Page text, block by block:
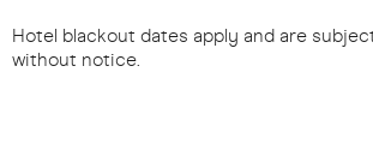
Hotel blackout dates apply and are
without notice.